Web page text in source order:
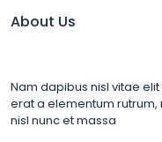
About Us
Nam dapibus nisl vitae
erat a elementum
nisl nunc et massa